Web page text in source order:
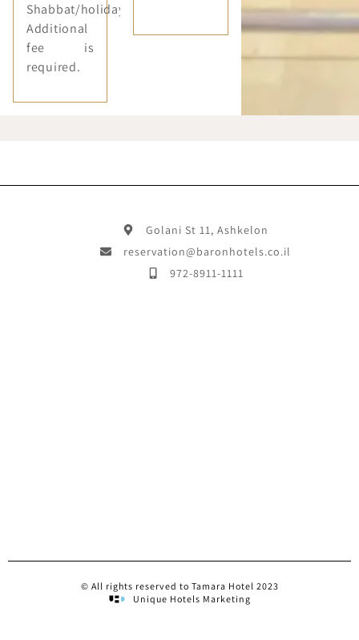
Shabbat/holiday.
Additional
fee is
required.
Golani St 11, Ashkelon
reservation@baronhotels.co.il
972-8911-1111
© All rights reserved to Tamara Hotel 2023
Unique Hotels Marketing